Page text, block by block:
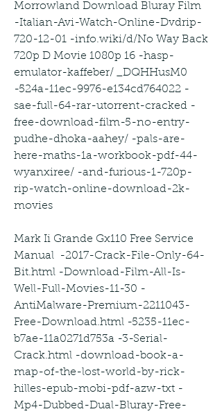
Morrowland Download Bluray Film
-Italian-Avi-Watch-Online-Dvdrip-
720-12-01 -info.wiki/d/No Way Back
720p D Movie 1080p 16 -hasp-
emulator-kaffeber/ _DQHHusM0
-524a-11ec-9976-e134cd764022 -
sae-full-64-rar-utorrent-cracked -
free-download-film-5-no-entry-
pudhe-dhoka-aahey/ -pals-are-
here-maths-1a-workbook-pdf-44-
wyanxiree/ -and-furious-1-720p-
rip-watch-online-download-2k-
movies
Mark Ii Grande Gx110 Free Service
Manual  -2017-Crack-File-Only-64-
Bit.html -Download-Film-All-Is-
Well-Full-Movies-11-30 -
AntiMalware-Premium-2211043-
Free-Download.html -5235-11ec-
b7ae-11a0271d753a -3-Serial-
Crack.html -download-book-a-
map-of-the-lost-world-by-rick-
hilles-epub-mobi-pdf-azw-txt -
Mp4-Dubbed-Dual-Bluray-Free-